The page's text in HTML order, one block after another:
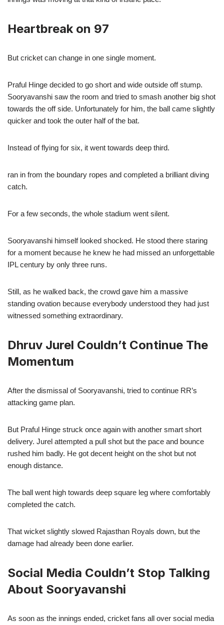
Heartbreak on 97
But cricket can change in one single moment.
Praful Hinge decided to go short and wide outside off stump.
Sooryavanshi saw the room and tried to smash another big shot
towards the off side. Unfortunately for him, the ball came slightly
quicker and took the outer half of the bat.
Instead of flying for six, it went towards deep third.
ran in from the boundary ropes and completed a brilliant diving
catch.
For a few seconds, the whole stadium went silent.
Sooryavanshi himself looked shocked. He stood there staring
for a moment because he knew he had missed an unforgettable
IPL century by only three runs.
Still, as he walked back, the crowd gave him a massive
standing ovation because everybody understood they had just
witnessed something extraordinary.
Dhruv Jurel Couldn’t Continue The
Momentum
After the dismissal of Sooryavanshi, tried to continue RR’s
attacking game plan.
But Praful Hinge struck once again with another smart short
delivery. Jurel attempted a pull shot but the pace and bounce
rushed him badly. He got decent height on the shot but not
enough distance.
The ball went high towards deep square leg where comfortably
completed the catch.
That wicket slightly slowed Rajasthan Royals down, but the
damage had already been done earlier.
Social Media Couldn’t Stop Talking
About Sooryavanshi
As soon as the innings ended, cricket fans all over social media